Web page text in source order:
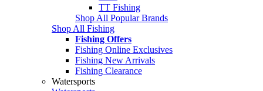
TT Fishing
Shop All Popular Brands
Shop All Fishing
Fishing Offers
Fishing Online Exclusives
Fishing New Arrivals
Fishing Clearance
Watersports